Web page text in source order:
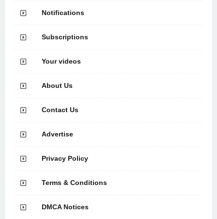
Notifications
Subscriptions
Your videos
About Us
Contact Us
Advertise
Privacy Policy
Terms & Conditions
DMCA Notices